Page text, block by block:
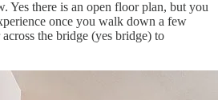
Yes there is an open floor plan, but you
once you walk down a few
the bridge (yes bridge) to